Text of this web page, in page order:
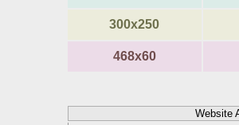
300x250
468x60
Website